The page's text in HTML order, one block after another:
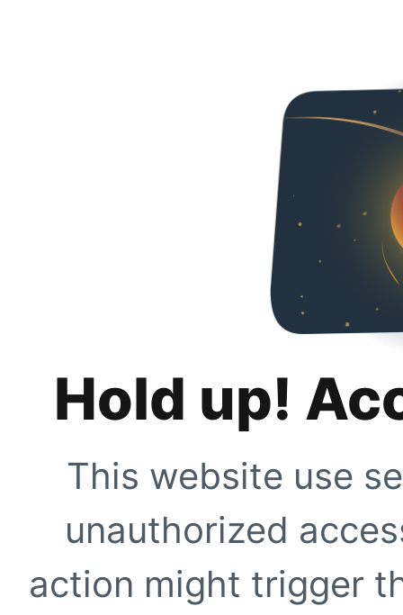
Hold up!
This website use
unauthorized
action might trigger